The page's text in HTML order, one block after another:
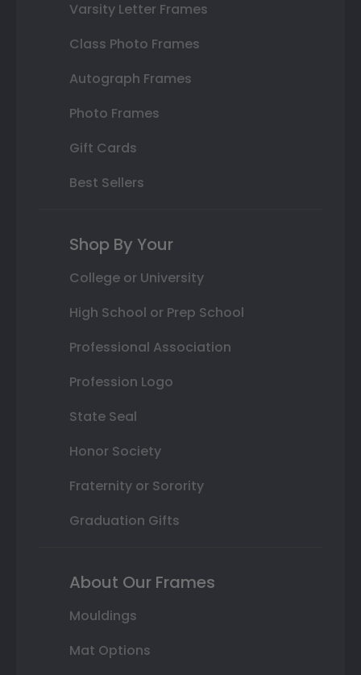
Varsity Letter Frames
Class Photo Frames
Autograph Frames
Photo Frames
Gift Cards
Best Sellers
Shop By Your
College or University
High School or Prep School
Professional Association
Profession Logo
State Seal
Honor Society
Fraternity or Sorority
Graduation Gifts
About Our Frames
Mouldings
Mat Options